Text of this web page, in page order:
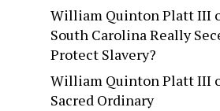
William Quinton Platt III
South Carolina Really
Protect Slavery?
William Quinton Platt III
Sacred Ordinary